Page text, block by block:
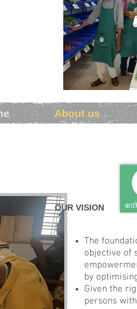
About us
The
objective of
by
Given the
persons
OUR VISION